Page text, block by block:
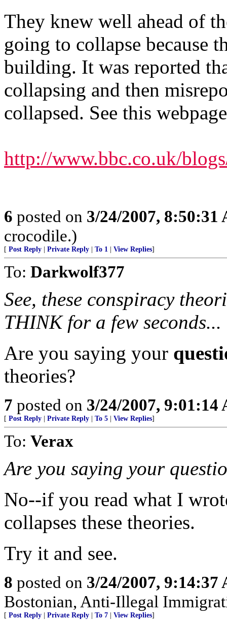
They knew well ahead of
going to collapse because
building. It was reported
collapsing and then
collapsed. See this
http://www.bbc.co.uk/
6 posted on 3/24/2007, 8:50:31
crocodile.)
[ Post Reply Private Reply To 1 View Replies]
To: Darkwolf377
See, these conspiracy
THINK for a few seconds...
Are you saying your
theories?
7 posted on 3/24/2007, 9:01:14
[ Post Reply Private Reply To 5 View Replies]
To: Verax
Are you saying your
No--if you read what I
collapses these theories.
Try it and see.
8 posted on 3/24/2007, 9:14:37
Bostonian, Anti-Illegal
[ Post Reply Private Reply To 7 View Replies]